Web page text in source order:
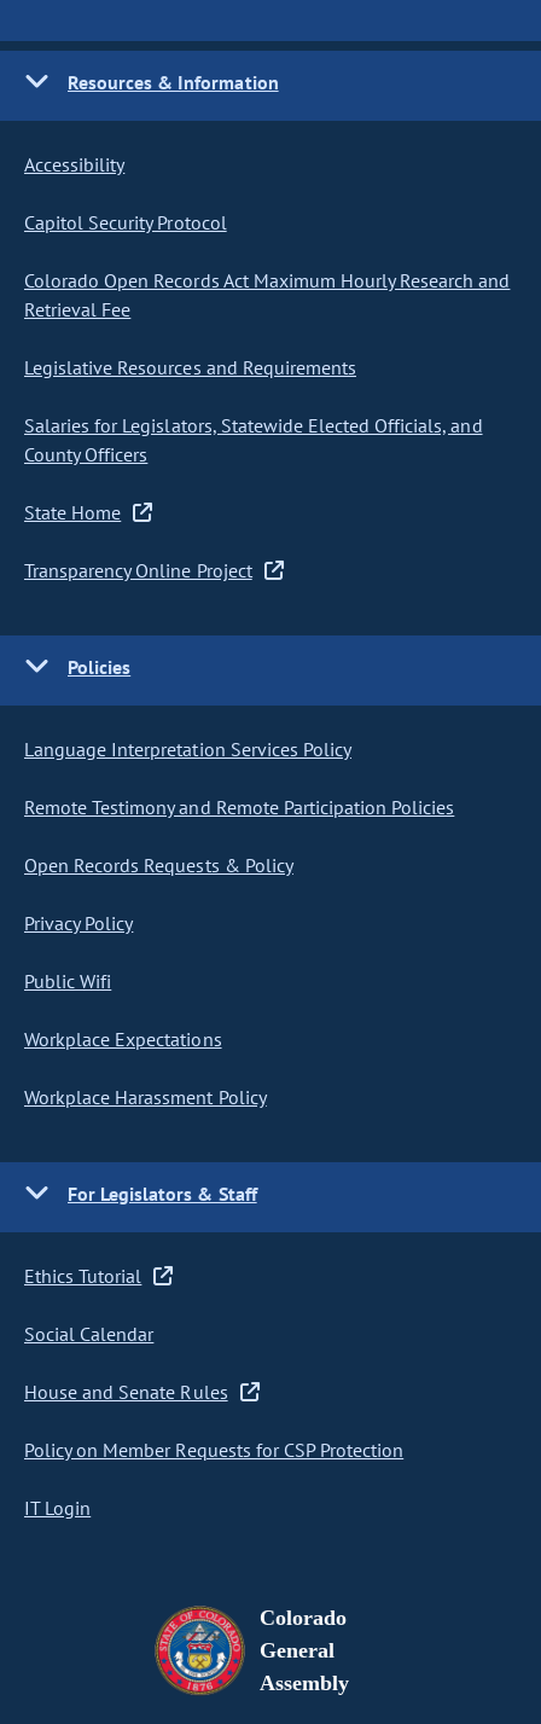
Resources & Information
Accessibility
Capitol Security Protocol
Colorado Open Records Act Maximum Hourly Research and
Retrieval Fee
Legislative Resources and Requirements
Salaries for Legislators, Statewide Elected Officials, and
County Officers
State Home
Transparency Online Project
Policies
Language Interpretation Services Policy
Remote Testimony and Remote Participation Policies
Open Records Requests & Policy
Privacy Policy
Public Wifi
Workplace Expectations
Workplace Harassment Policy
For Legislators & Staff
Ethics Tutorial
Social Calendar
House and Senate Rules
Policy on Member Requests for CSP Protection
IT Login
Colorado
General
Assembly